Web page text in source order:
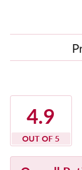
4.9
OUT OF 5